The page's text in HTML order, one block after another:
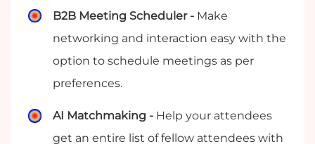
B2B Meeting Scheduler - Make
networking and interaction easy with the
option to schedule meetings as per
preferences.
AI Matchmaking - Help your attendees
get an entire list of fellow attendees with